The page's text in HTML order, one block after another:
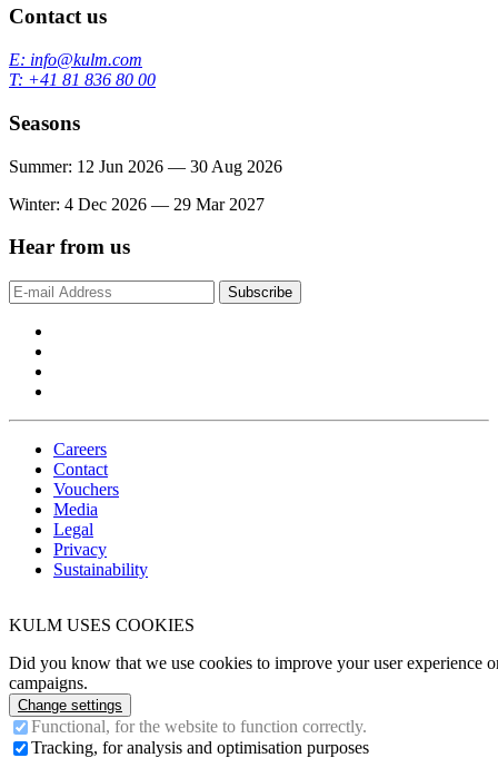
Contact us
E: info@kulm.com
T: +41 81 836 80 00
Seasons
Summer: 12 Jun 2026 — 30 Aug 2026
Winter: 4 Dec 2026 — 29 Mar 2027
Hear from us
Subscribe
Careers
Contact
Vouchers
Media
Legal
Privacy
Sustainability
KULM USES COOKIES
Did you know that we use cookies to improve your user experience
campaigns.
Change settings
Functional, for the website to function correctly.
Tracking, for analysis and optimisation purposes